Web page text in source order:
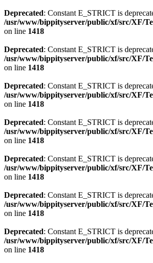
Deprecated: Constant E_STRICT is
/usr/www/bippityserver/public/xf/src/XF/
on line 1418
Deprecated: Constant E_STRICT is
/usr/www/bippityserver/public/xf/src/XF/
on line 1418
Deprecated: Constant E_STRICT is
/usr/www/bippityserver/public/xf/src/XF/
on line 1418
Deprecated: Constant E_STRICT is
/usr/www/bippityserver/public/xf/src/XF/
on line 1418
Deprecated: Constant E_STRICT is
/usr/www/bippityserver/public/xf/src/XF/
on line 1418
Deprecated: Constant E_STRICT is
/usr/www/bippityserver/public/xf/src/XF/
on line 1418
Deprecated: Constant E_STRICT is
/usr/www/bippityserver/public/xf/src/XF/
on line 1418